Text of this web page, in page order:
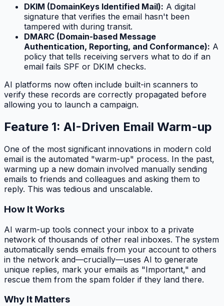
DKIM (DomainKeys Identified Mail): A digital
signature that verifies the email hasn't been
tampered with during transit.
DMARC (Domain-based Message
Authentication, Reporting, and Conformance): A
policy that tells receiving servers what to do if an
email fails SPF or DKIM checks.
AI platforms now often include built-in scanners to
verify these records are correctly propagated before
allowing you to launch a campaign.
Feature 1: AI-Driven Email Warm-up
One of the most significant innovations in modern cold
email is the automated "warm-up" process. In the past,
warming up a new domain involved manually sending
emails to friends and colleagues and asking them to
reply. This was tedious and unscalable.
How It Works
AI warm-up tools connect your inbox to a private
network of thousands of other real inboxes. The system
automatically sends emails from your account to others
in the network and—crucially—uses AI to generate
unique replies, mark your emails as "Important," and
rescue them from the spam folder if they land there.
Why It Matters